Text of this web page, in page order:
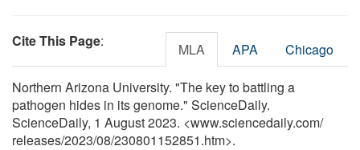
Cite This Page: MLA APA Chicago
Northern Arizona University. "The key to battling a
pathogen hides in its genome." ScienceDaily.
ScienceDaily, 1 August 2023. <www.sciencedaily.com/
releases/2023/08/230801152851.htm>.